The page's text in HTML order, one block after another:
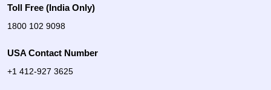
Toll Free (India Only)
1800 102 9098
USA Contact Number
+1 412-927 3625